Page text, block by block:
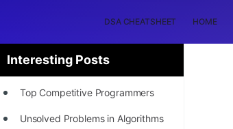
DSA CHEATSHEET HOME
Interesting Posts
Top Competitive Programmers
Unsolved Problems in Algorithms